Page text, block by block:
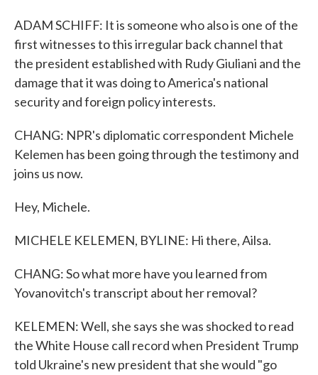
ADAM SCHIFF: It is someone who also is one of the
first witnesses to this irregular back channel that
the president established with Rudy Giuliani and the
damage that it was doing to America's national
security and foreign policy interests.
CHANG: NPR's diplomatic correspondent Michele
Kelemen has been going through the testimony and
joins us now.
Hey, Michele.
MICHELE KELEMEN, BYLINE: Hi there, Ailsa.
CHANG: So what more have you learned from
Yovanovitch's transcript about her removal?
KELEMEN: Well, she says she was shocked to read
the White House call record when President Trump
told Ukraine's new president that she would "go